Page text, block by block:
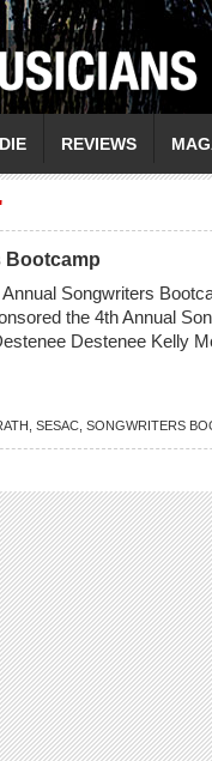
REVIEWS
Bootcamp
Songwriters
the 4th Annual
Destenee Kelly
SESAC SONGWRITERS